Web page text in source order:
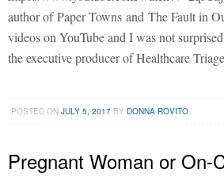
author of Paper Towns and The Fault in
videos on YouTube and I was not
the executive producer of Healthcare
POSTED ONJULY 5, 2017 BYDONNA ROVITO
Pregnant Woman or On-